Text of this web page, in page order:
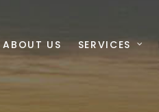
ABOUT US SERVICES